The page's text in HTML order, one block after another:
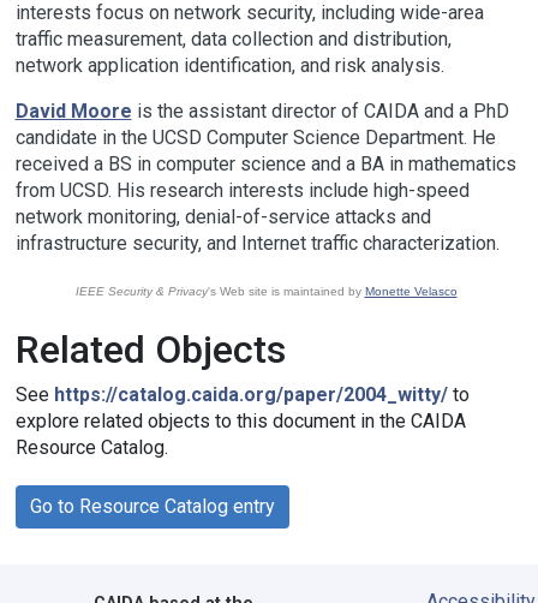
interests focus on network security, including wide-area
traffic measurement, data collection and distribution,
network application identification, and risk analysis.
David Moore is the assistant director of CAIDA and a PhD
candidate in the UCSD Computer Science Department. He
received a BS in computer science and a BA in mathematics
from UCSD. His research interests include high-speed
network monitoring, denial-of-service attacks and
infrastructure security, and Internet traffic characterization.
IEEE Security & Privacy's Web site is maintained by Monette Velasco
Related Objects
See https://catalog.caida.org/paper/2004_witty/to
explore related objects to this document in the CAIDA
Resource Catalog.
Go to Resource Catalog entry